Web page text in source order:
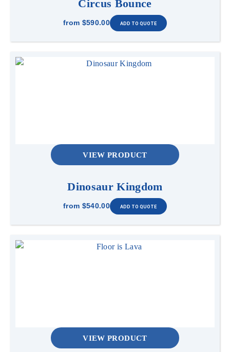
Circus Bounce
from $590.00
VIEW PRODUCT
Dinosaur Kingdom
from $540.00
VIEW PRODUCT